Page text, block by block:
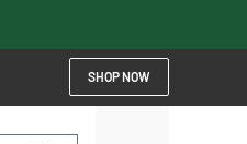
SHOP NOW